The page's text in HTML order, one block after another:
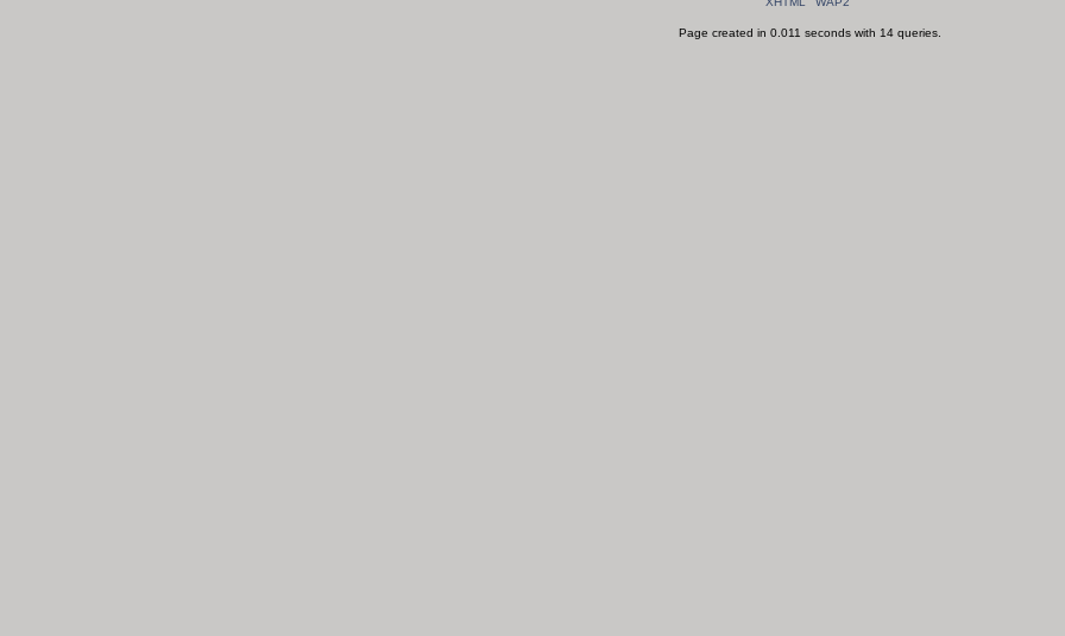
Page created in 0.011 seconds with 14 queries.